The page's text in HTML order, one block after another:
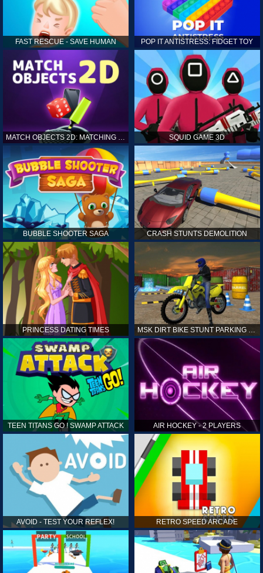
FAST RESCUE - SAVE HUMAN POP IT ANTISTRESS: FIDGET TOY
MATCH OBJECTS 2D: MATCHING GAME SQUID GAME 3D
BUBBLE SHOOTER SAGA CRASH STUNTS DEMOLITION
PRINCESS DATING TIMES
TEEN TITANS GO ! SWAMP ATTACK AIR HOCKEY - 2 PLAYERS
AVOID - TEST YOUR REFLEX! RETRO SPEED ARCADE